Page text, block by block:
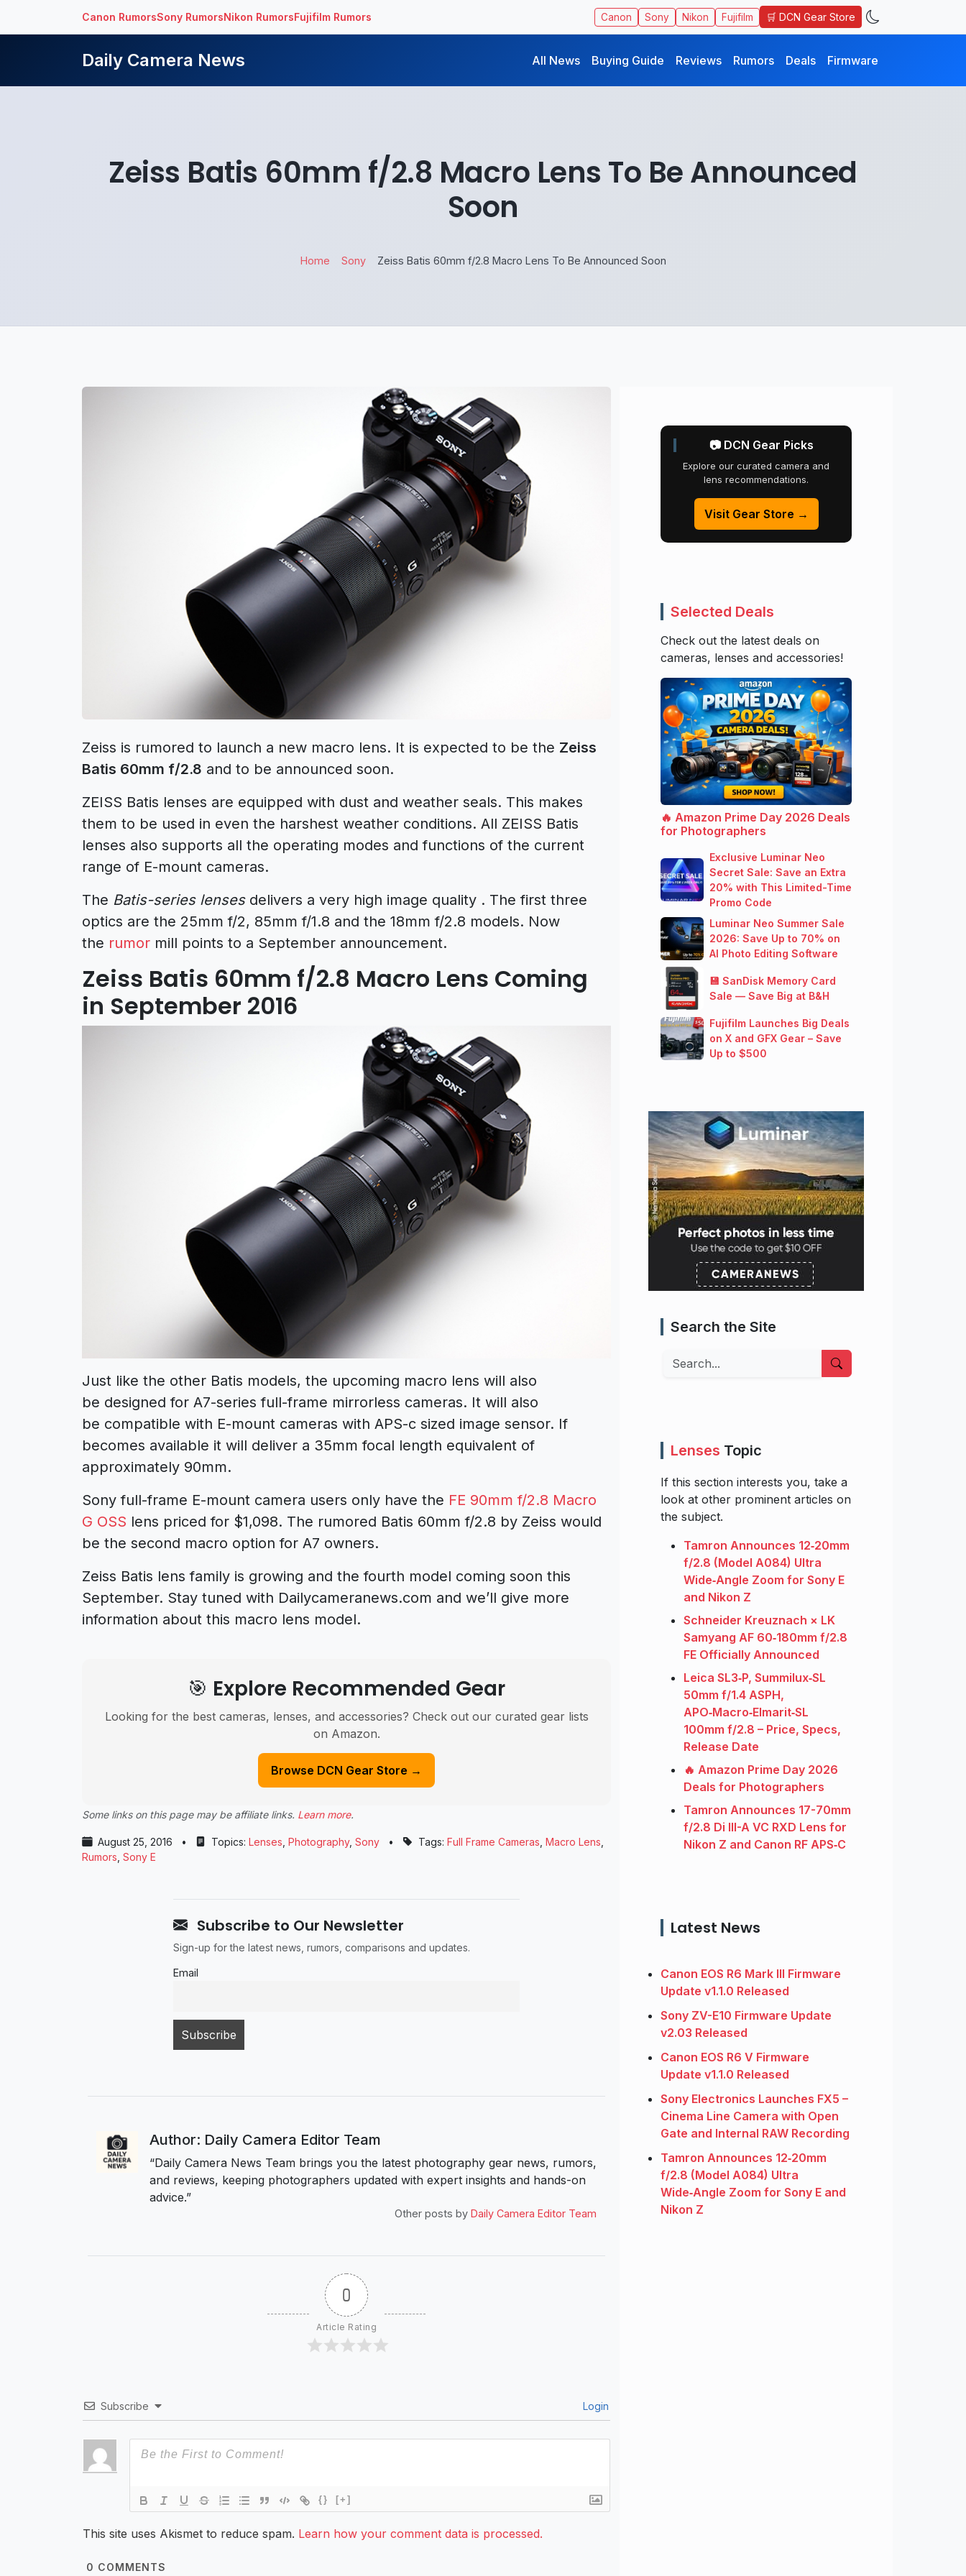
Canon RumorsSony RumorsNikon RumorsFujifilm Rumors Canon Sony Nikon Fujifilm 🛒 DCN Gear Store
Daily Camera News All News Buying Guide Reviews Rumors Deals Firmware
Zeiss Batis 60mm f/2.8 Macro Lens To Be Announced
Soon
Home Sony Zeiss Batis 60mm f/2.8 Macro Lens To Be Announced Soon
Zeiss is rumored to launch a new macro lens. It is expected to be the Zeiss
Batis 60mm f/2.8 and to be announced soon.
ZEISS Batis lenses are equipped with dust and weather seals. This makes
them to be used in even the harshest weather conditions. All ZEISS Batis
lenses also supports all the operating modes and functions of the current
range of E-mount cameras.
The Batis-series lensesdelivers a very high image quality . The first three
optics are the 25mm f/2, 85mm f/1.8 and the 18mm f/2.8 models. Now
the rumor mill points to a September announcement.
Zeiss Batis 60mm f/2.8 Macro Lens Coming
in September 2016
Just like the other Batis models, the upcoming macro lens will also
be designed for A7-series full-frame mirrorless cameras. It will also
be compatible with E-mount cameras with APS-c sized image sensor. If
becomes available it will deliver a 35mm focal length equivalent of
approximately 90mm.
Sony full-frame E-mount camera users only have the FE 90mm f/2.8 Macro
G OSS lens priced for $1,098. The rumored Batis 60mm f/2.8 by Zeiss would
be the second macro option for A7 owners.
Zeiss Batis lens family is growing and the fourth model coming soon this
September. Stay tuned with Dailycameranews.com and we’ll give more
information about this macro lens model.
🎯 Explore Recommended Gear
Looking for the best cameras, lenses, and accessories? Check out our curated gear lists
on Amazon.
Browse DCN Gear Store →
Some links on this page may be affiliate links. Learn more.
August 25, 2016 • Topics: Lenses Photography, Sony • Tags: Full Frame Cameras Macro Lens
Rumors Sony E
Subscribe to Our Newsletter
Sign-up for the latest news, rumors, comparisons and updates.
Email
Author: Daily Camera Editor Team
“Daily Camera News Team brings you the latest photography gear news, rumors,
and reviews, keeping photographers updated with expert insights and hands-on
advice.”
Other posts by Daily Camera Editor Team
0
Article Rating
Subscribe Login
{} [+]
This site uses Akismet to reduce spam. Learn how your comment data is processed.
0 COMMENTS
📷 DCN Gear Picks
Explore our curated camera and
lens recommendations.
Visit Gear Store →
Selected Deals
Check out the latest deals on
cameras, lenses and accessories!
🔥 Amazon Prime Day 2026 Deals
for Photographers
Exclusive Luminar Neo
Secret Sale: Save an Extra
20% with This Limited-Time
Promo Code
Luminar Neo Summer Sale
2026: Save Up to 70% on
AI Photo Editing Software
💾 SanDisk Memory Card
Sale — Save Big at B&H
Fujifilm Launches Big Deals
on X and GFX Gear – Save
Up to $500
Search the Site
Search
Lenses Topic
If this section interests you, take a
look at other prominent articles on
the subject.
Tamron Announces 12‑20mm
f/2.8 (Model A084) Ultra
Wide‑Angle Zoom for Sony E
and Nikon Z
Schneider Kreuznach × LK
Samyang AF 60‑180mm f/2.8
FE Officially Announced
Leica SL3‑P, Summilux‑SL
50mm f/1.4 ASPH,
APO‑Macro‑Elmarit‑SL
100mm f/2.8 – Price, Specs,
Release Date
🔥 Amazon Prime Day 2026
Deals for Photographers
Tamron Announces 17-70mm
f/2.8 Di III-A VC RXD Lens for
Nikon Z and Canon RF APS‑C
Latest News
Canon EOS R6 Mark III Firmware
Update v1.1.0 Released
Sony ZV-E10 Firmware Update
v2.03 Released
Canon EOS R6 V Firmware
Update v1.1.0 Released
Sony Electronics Launches FX5 –
Cinema Line Camera with Open
Gate and Internal RAW Recording
Tamron Announces 12‑20mm
f/2.8 (Model A084) Ultra
Wide‑Angle Zoom for Sony E and
Nikon Z